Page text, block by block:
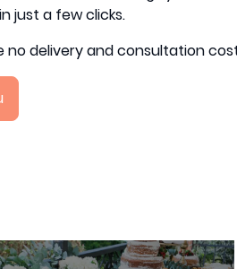
just a few clicks.
no delivery and consultation